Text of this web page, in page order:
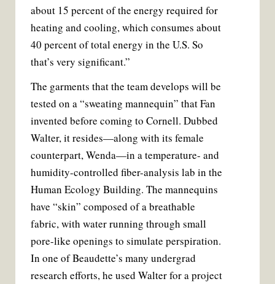
about 15 percent of the energy required for
heating and cooling, which consumes about
40 percent of total energy in the U.S. So
that’s very significant.”
The garments that the team develops will be
tested on a “sweating mannequin” that Fan
invented before coming to Cornell. Dubbed
Walter, it resides—along with its female
counterpart, Wenda—in a temperature- and
humidity-controlled fiber-analysis lab in the
Human Ecology Building. The mannequins
have “skin” composed of a breathable
fabric, with water running through small
pore-like openings to simulate perspiration.
In one of Beaudette’s many undergrad
research efforts, he used Walter for a project